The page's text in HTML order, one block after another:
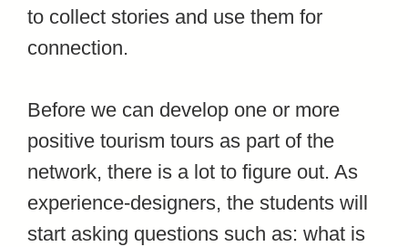
to collect stories and use them for
connection.
Before we can develop one or more
positive tourism tours as part of the
network, there is a lot to figure out. As
experience-designers, the students will
start asking questions such as:what is